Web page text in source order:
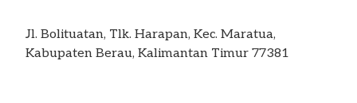
Jl. Bolituatan, Tlk. Harapan, Kec. Maratua,
Kabupaten Berau, Kalimantan Timur 77381